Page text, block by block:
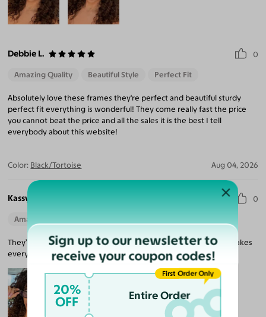
Debbie L. 0
Amazing Quality Beautiful Style Perfect Fit
Absolutely love these frames they're perfect and beautiful sturdy
perfect fit everything is wonderful! They come really fast the price
you cannot beat the price and all the sales it is the best I tell
everybody about this website!
Color: Black/Tortoise Aug 04, 2026
Kassy R. 0
Amazing Quality
They’re so stylish, and I can finally see clearly. My prescription makes
everything so crisp!
Sign up to our newsletter to
receive your coupon codes!
20%
OFF Entire Order
First Order Only